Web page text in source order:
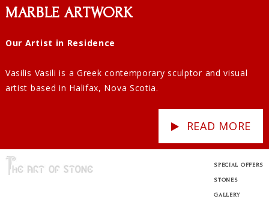
MARBLE ARTWORK
Our Artist in Residence
Vasilis Vasili is a Greek contemporary sculptor and visual
artist based in Halifax, Nova Scotia.
READ MORE
SPECIAL OFFERS
STONES
GALLERY